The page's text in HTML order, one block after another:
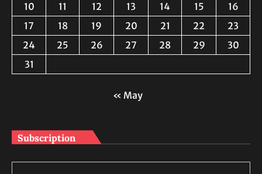
10
11 12 13 14 15
16
17
18 19 20 21 22
23
24
25 26 27 28 29
30
31
« May
Subscription